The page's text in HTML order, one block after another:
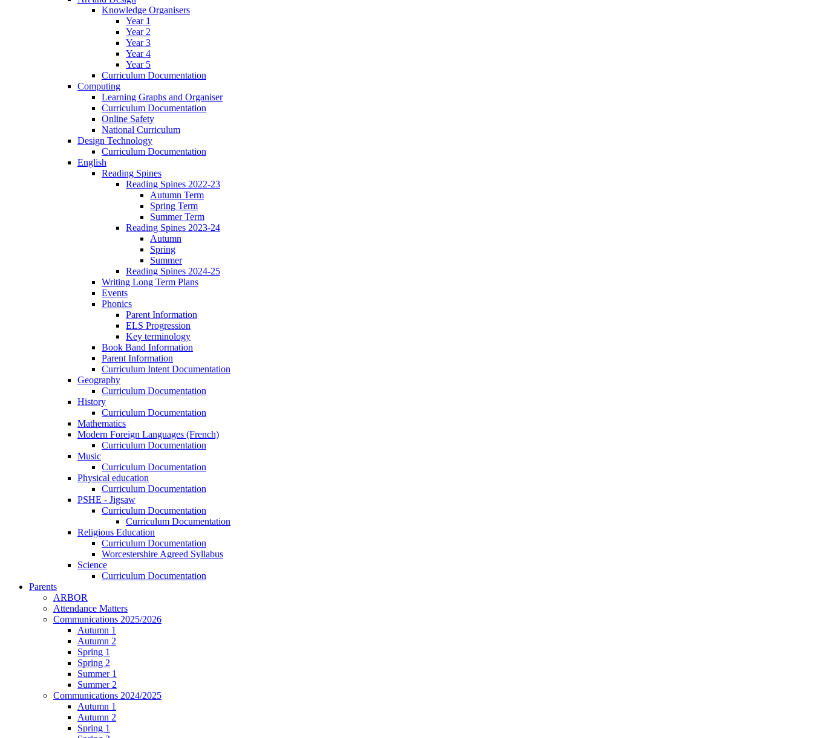
Knowledge Organisers
Year 1
Year 2
Year 3
Year 4
Year 5
Curriculum Documentation
Computing
Learning Graphs and Organiser
Curriculum Documentation
Online Safety
National Curriculum
Design Technology
Curriculum Documentation
English
Reading Spines
Reading Spines 2022-23
Autumn Term
Spring Term
Summer Term
Reading Spines 2023-24
Autumn
Spring
Summer
Reading Spines 2024-25
Writing Long Term Plans
Events
Phonics
Parent Information
ELS Progression
Key terminology
Book Band Information
Parent Information
Curriculum Intent Documentation
Geography
Curriculum Documentation
History
Curriculum Documentation
Mathematics
Modern Foreign Languages (French)
Curriculum Documentation
Music
Curriculum Documentation
Physical education
Curriculum Documentation
PSHE - Jigsaw
Curriculum Documentation
Curriculum Documentation
Religious Education
Curriculum Documentation
Worcestershire Agreed Syllabus
Science
Curriculum Documentation
Parents
ARBOR
Attendance Matters
Communications 2025/2026
Autumn 1
Autumn 2
Spring 1
Spring 2
Summer 1
Summer 2
Communications 2024/2025
Autumn 1
Autumn 2
Spring 1